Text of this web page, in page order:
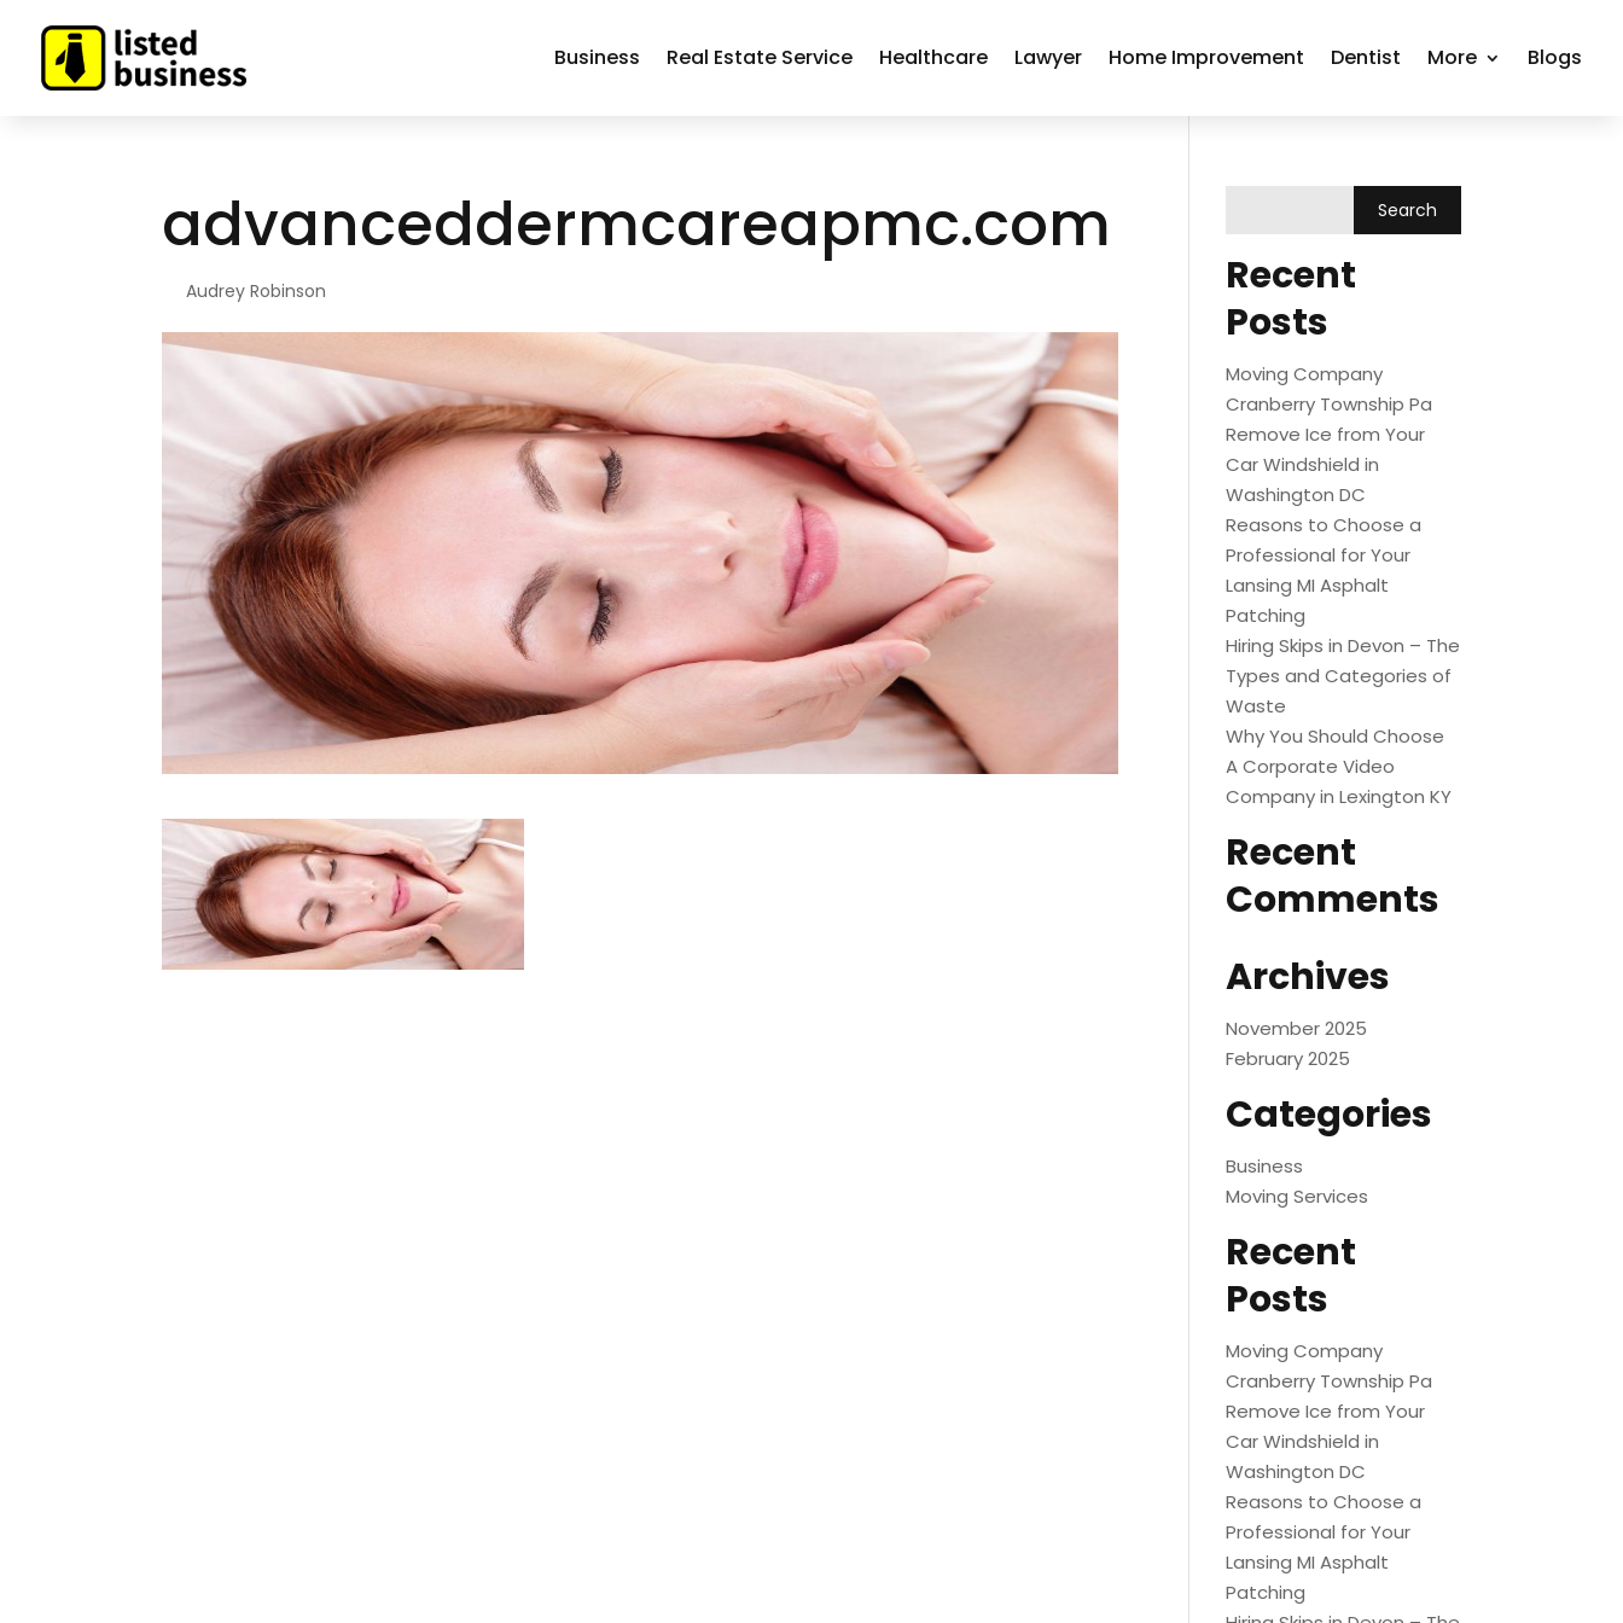
Business Real Estate Service Healthcare Lawyer Home Improvement Dentist More Blogs
advanceddermcareapmc.com
ByAudrey Robinson
Recent
Posts
Moving Company
Cranberry Township Pa
Remove Ice from Your
Car Windshield in
Washington DC
Reasons to Choose a
Professional for Your
Lansing MI Asphalt
Patching
Hiring Skips in Devon – The
Types and Categories of
Waste
Why You Should Choose
A Corporate Video
Company in Lexington KY
Recent
Comments
Archives
November 2025
February 2025
Categories
Business
Moving Services
Recent
Posts
Moving Company
Cranberry Township Pa
Remove Ice from Your
Car Windshield in
Washington DC
Reasons to Choose a
Professional for Your
Lansing MI Asphalt
Patching